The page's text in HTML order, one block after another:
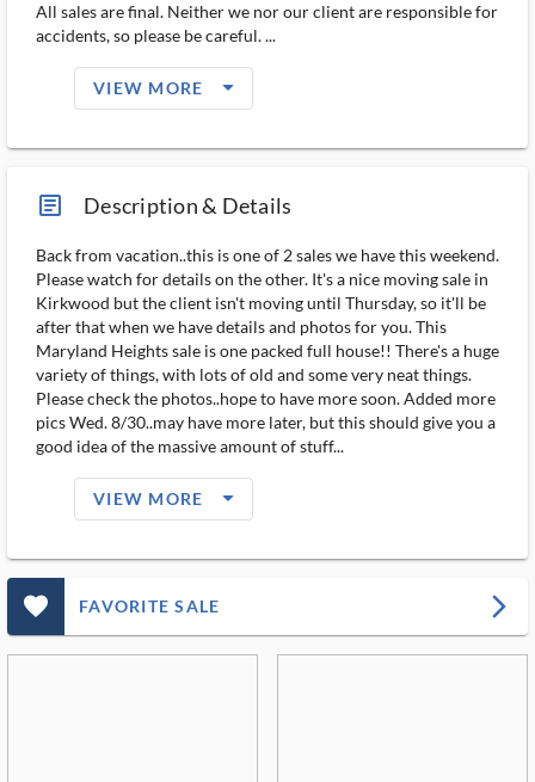
All sales are final. Neither we nor our client are responsible for
accidents, so please be careful. ...
VIEW MORE arrow_drop_down_filled_ms
article_ms Description & Details
Back from vacation..this is one of 2 sales we have this weekend.
Please watch for details on the other. It's a nice moving sale in
Kirkwood but the client isn't moving until Thursday, so it'll be
after that when we have details and photos for you. This
Maryland Heights sale is one packed full house!! There's a huge
variety of things, with lots of old and some very neat things.
Please check the photos..hope to have more soon. Added more
pics Wed. 8/30..may have more later, but this should give you a
good idea of the massive amount of stuff...
VIEW MORE arrow_drop_down_filled_ms
favorite_outlined_filled_ms FAVORITE SALE arrow_forward_ios